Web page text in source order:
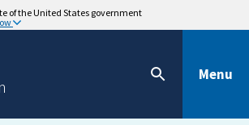
of the United States government
Menu